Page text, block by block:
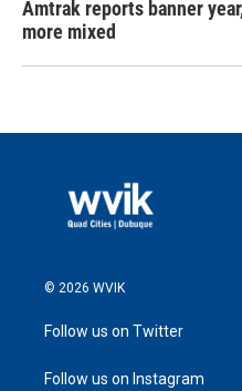
Amtrak reports banner
more mixed
© 2026 WVIK
Follow us on Twitter
Follow us on Instagram